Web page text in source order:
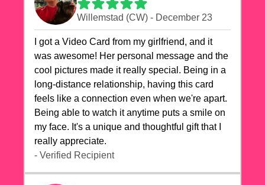
Willemstad (CW) - December 23
I got a Video Card from my girlfriend, and it
was awesome! Her personal message and the
cool pictures made it really special. Being in a
long-distance relationship, having this card
feels like a connection even when we're apart.
Being able to watch it anytime puts a smile on
my face. It's a unique and thoughtful gift that I
really appreciate.
- Verified Recipient